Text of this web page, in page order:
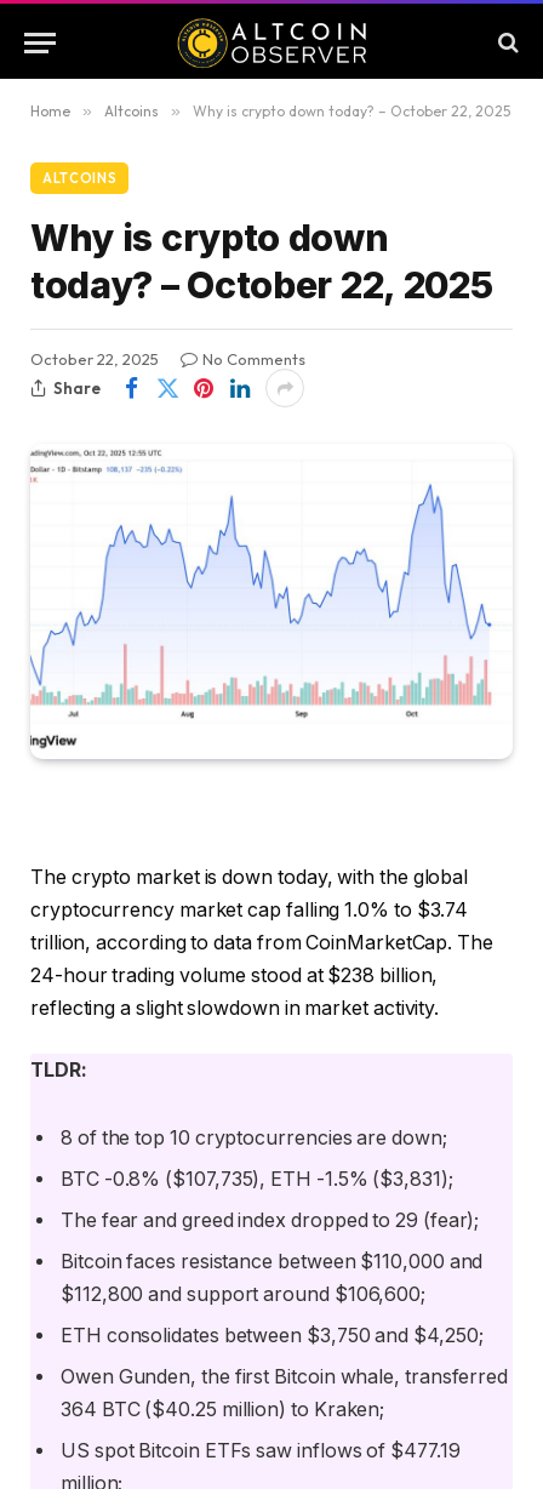
Home » Altcoins » Why is crypto down today? – October 22, 2025
ALTCOINS
Why is crypto down
today? – October 22, 2025
October 22, 2025
No Comments
Share
The crypto market is down today, with the global
cryptocurrency market cap falling 1.0% to $3.74
trillion, according to data from CoinMarketCap. The
24-hour trading volume stood at $238 billion,
reflecting a slight slowdown in market activity.
TLDR:
8 of the top 10 cryptocurrencies are down;
BTC -0.8% ($107,735), ETH -1.5% ($3,831);
The fear and greed index dropped to 29 (fear);
Bitcoin faces resistance between $110,000 and
$112,800 and support around $106,600;
ETH consolidates between $3,750 and $4,250;
Owen Gunden, the first Bitcoin whale, transferred
364 BTC ($40.25 million) to Kraken;
US spot Bitcoin ETFs saw inflows of $477.19
million;